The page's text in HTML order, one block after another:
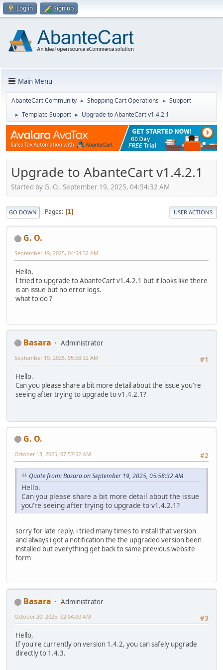
Log in Sign up
Main Menu
AbanteCart Community ► Shopping Cart Operations ► Support
► Template Support ► Upgrade to AbanteCart v1.4.2.1
Upgrade to AbanteCart v1.4.2.1
Started by G. O., September 19, 2025, 04:54:32 AM
GO DOWN Pages 1 USER ACTIONS
G. O.
September 19, 2025, 04:54:32 AM
Hello,
I tried to upgrade to AbanteCart v1.4.2.1 but it looks like there
is an issue but no error logs.
what to do ?
Basara
Administrator
#1
September 19, 2025, 05:58:32 AM
Hello.
Can you please share a bit more detail about the issue you're
seeing after trying to upgrade to v1.4.2.1?
G. O.
#2
October 18, 2025, 07:57:52 AM
Quote from: Basara on September 19, 2025, 05:58:32 AM
Hello.
Can you please share a bit more detail about the issue
you're seeing after trying to upgrade to v1.4.2.1?
sorry for late reply. i tried many times to install that version
and always i got a notification the the upgraded version been
installed but everything get back to same previous website
form
Basara
Administrator
#3
October 20, 2025, 02:04:00 AM
Hello,
If you're currently on version 1.4.2, you can safely upgrade
directly to 1.4.3.